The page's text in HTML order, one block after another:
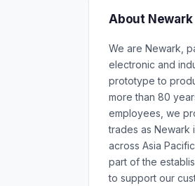
About
We are Newark,
electronic and
prototype to
more than 80
employees, we
trades as Newark
across Asia
part of the
to support our